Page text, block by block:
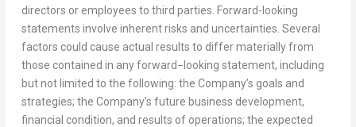
directors or employees to third parties. Forward-looking
statements involve inherent risks and uncertainties. Several
factors could cause actual results to differ materially from
those contained in any forward−looking statement, including
but not limited to the following: the Company’s goals and
strategies; the Company’s future business development,
financial condition, and results of operations; the expected